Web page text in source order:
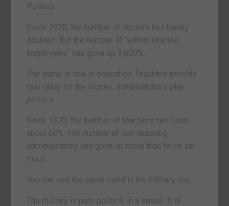
Politics…
Since 1970, the number of doctors has barely
doubled. But the number of “administrative
employees” has gone up 3,000%.
The same is true in education. Teachers provide
real value for the money; administrators play
politics.
Since 1970, the number of teachers has risen
about 60%. The number of non-teaching
administrators has gone up more than twice as
much.
You can see the same trend in the military, too.
The military is pure politics, in a sense. It is